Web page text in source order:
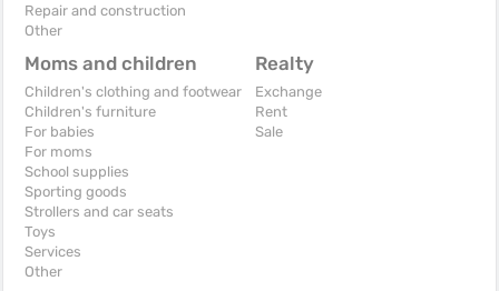
Repair and construction
Other
Moms and children
Children's clothing and footwear
Children's furniture
For babies
For moms
School supplies
Sporting goods
Strollers and car seats
Toys
Services
Other
Realty
Exchange
Rent
Sale